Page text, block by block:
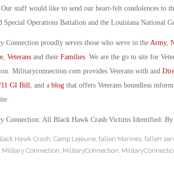
staff would like to send our heart-felt condolences to
Special Operations Battalion and the Louisiana National
Connection proudly serves those who serve in the Army,
, Veteransand their Families. We are the go to site for
Militaryconnection.com provides Veterans with and
11 GI Bill , and a blogthat offers Veterans boundless
Connection: All Black Hawk Crash Victims Identified: By
Hawk Crash Camp Lejeune, fallen Marines, fallen
Military Connection MilitaryConnection